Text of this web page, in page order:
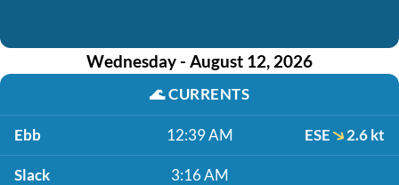
Wednesday - August 12, 2026
🌊CURRENTS
Ebb 12:39 AM ESE 2.6 kt
Slack 3:16 AM